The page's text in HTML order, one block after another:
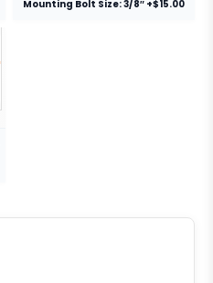
Mounting Bolt Size: 3/8″ +$15.00